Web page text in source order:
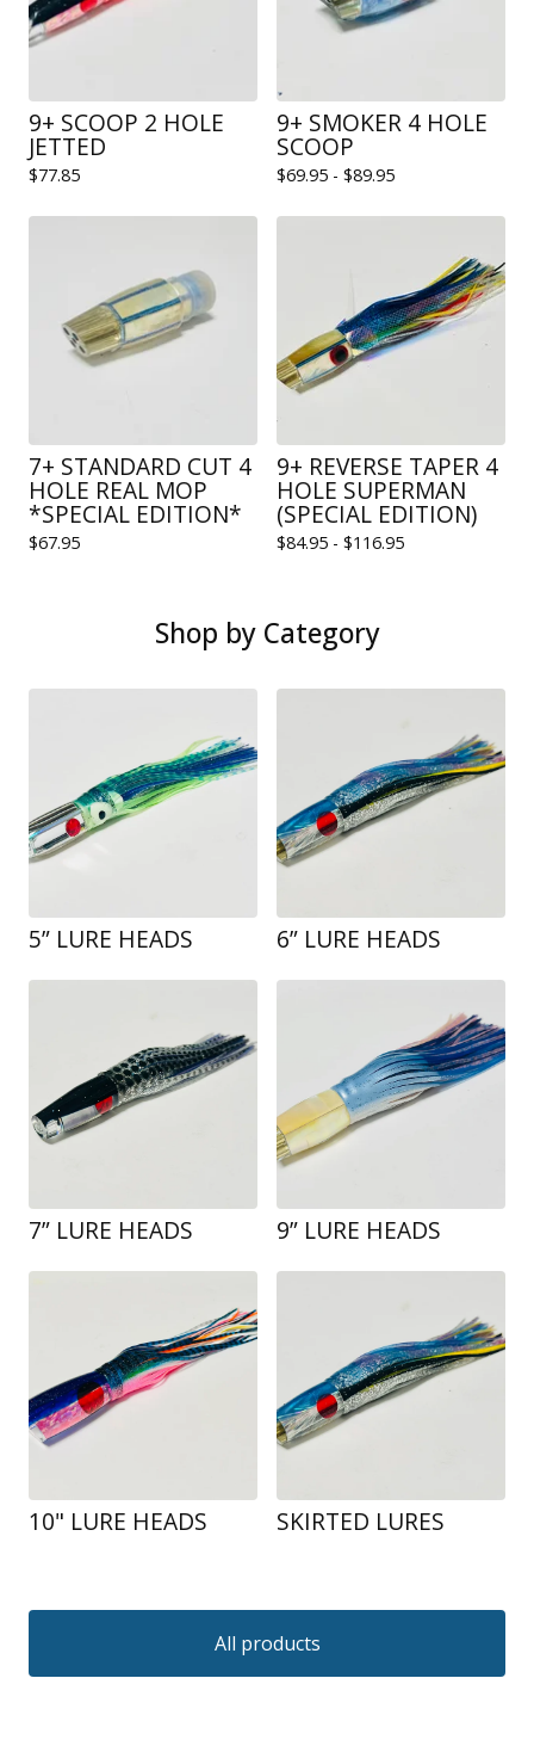
9+ SCOOP 2 HOLE
JETTED
$77.85
9+ SMOKER 4 HOLE
SCOOP
$69.95 - $89.95
7+ STANDARD CUT 4
HOLE REAL MOP
*SPECIAL EDITION*
$67.95
9+ REVERSE TAPER 4
HOLE SUPERMAN
(SPECIAL EDITION)
$84.95 - $116.95
Shop by Category
5” LURE HEADS 6” LURE HEADS
7” LURE HEADS 9” LURE HEADS
10" LURE HEADS SKIRTED LURES
All products